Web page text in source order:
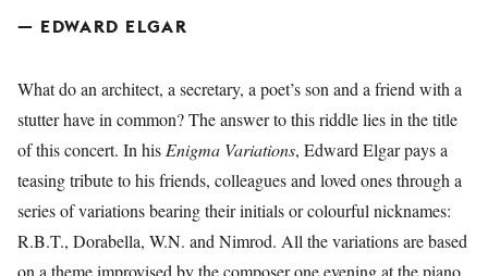
— EDWARD ELGAR
What do an architect, a secretary, a poet’s son and a friend with a
stutter have in common? The answer to this riddle lies in the title
of this concert. In his Enigma Variations, Edward Elgar pays a
teasing tribute to his friends, colleagues and loved ones through a
series of variations bearing their initials or colourful nicknames:
R.B.T., Dorabella, W.N. and Nimrod. All the variations are based
on a theme improvised by the composer one evening at the piano